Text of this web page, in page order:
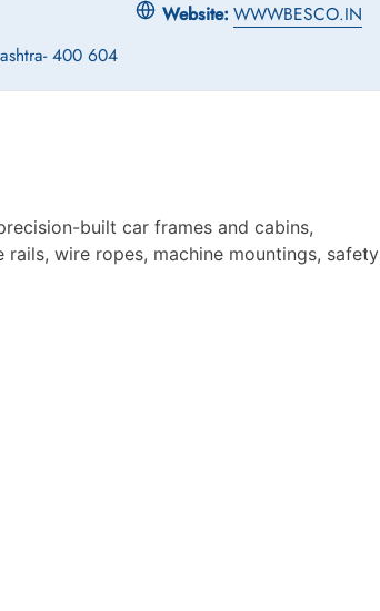
Website: WWWBESCO.IN
400 604
built car frames and cabins,
wire ropes, machine mountings, safety